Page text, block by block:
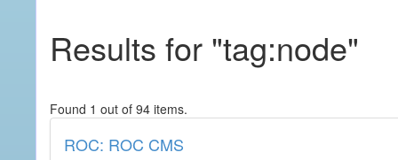
Results for "tag:node"
Found 1 out of 94 items.
ROC: ROC CMS